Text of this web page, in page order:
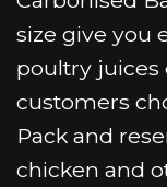
size give you
poultry juices
customers
Pack and
chicken and